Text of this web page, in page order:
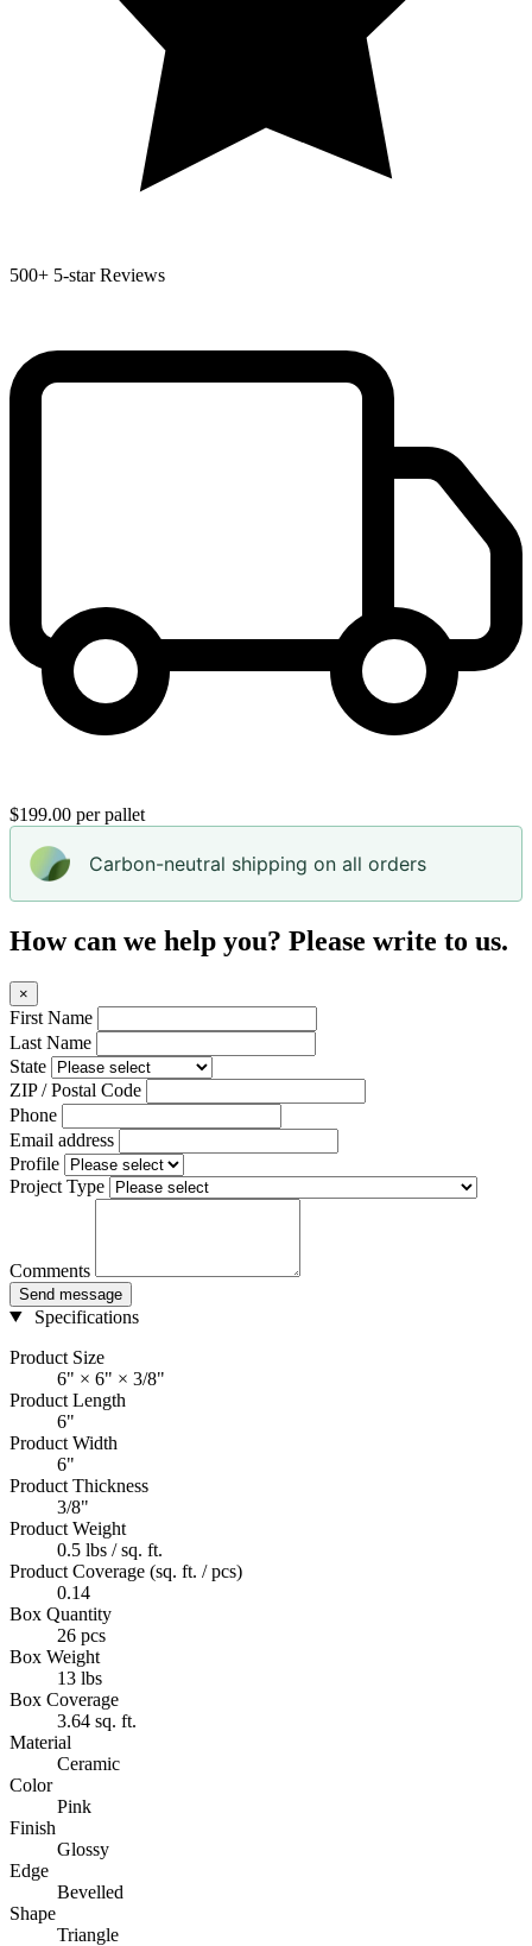
500+ 5-star Reviews
$199.00 per pallet
Carbon-neutral shipping on all orders
How can we help you? Please write to us.
×
First Name
Last Name
State
ZIP / Postal Code
Phone
Email address
Profile
Project Type
Comments
Send message
Specifications
Product Size
6" × 6" × 3/8"
Product Length
6"
Product Width
6"
Product Thickness
3/8"
Product Weight
0.5 lbs / sq. ft.
Product Coverage (sq. ft. / pcs)
0.14
Box Quantity
26 pcs
Box Weight
13 lbs
Box Coverage
3.64 sq. ft.
Material
Ceramic
Color
Pink
Finish
Glossy
Edge
Bevelled
Shape
Triangle